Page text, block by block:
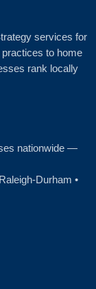
services for
to home
rank locally
nationwide —
•